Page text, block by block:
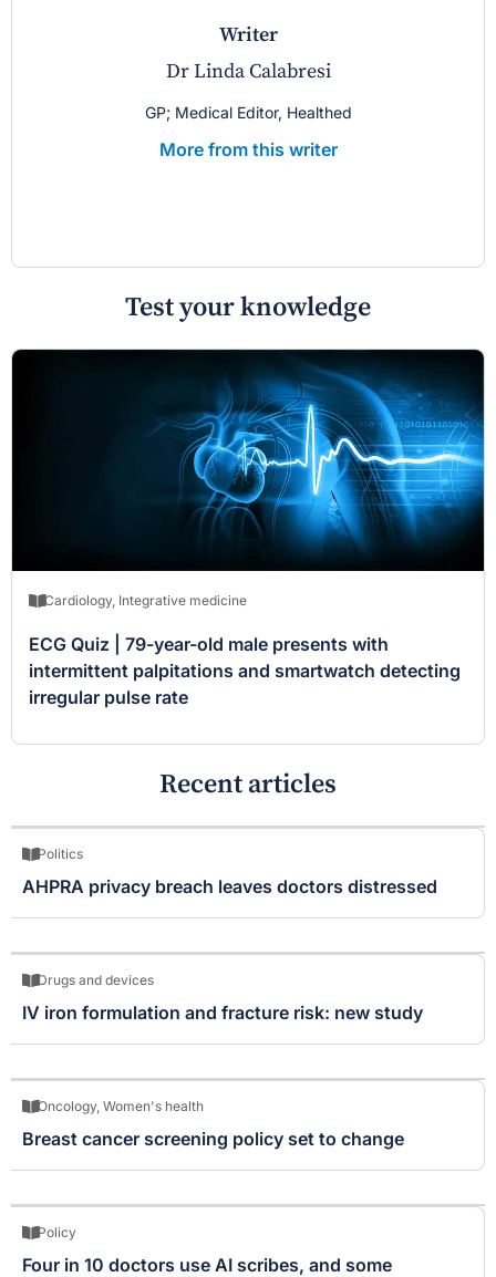
writer
Dr Linda Calabresi
GP; Medical Editor, Healthed
More from this writer
Test your knowledge
Cardiology, Integrative medicine
ECG Quiz | 79-year-old male presents with
intermittent palpitations and smartwatch detecting
irregular pulse rate
Recent articles
Politics
AHPRA privacy breach leaves doctors distressed
Drugs and devices
IV iron formulation and fracture risk: new study
Oncology, Women's health
Breast cancer screening policy set to change
Policy
Four in 10 doctors use AI scribes, and some